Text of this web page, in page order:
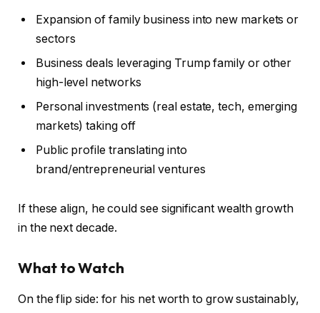
Expansion of family business into new markets or
sectors
Business deals leveraging Trump family or other
high-level networks
Personal investments (real estate, tech, emerging
markets) taking off
Public profile translating into
brand/entrepreneurial ventures
If these align, he could see significant wealth growth
in the next decade.
What to Watch
On the flip side: for his net worth to grow sustainably,